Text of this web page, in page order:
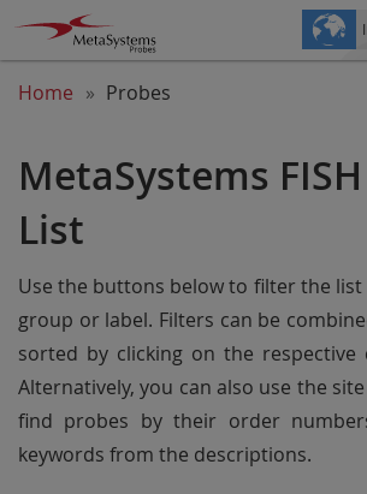
Home Probes
MetaSystems
List
Use the buttons below to filter the
group or label. Filters can be
sorted by clicking on the respective
Alternatively, you can also use the
find probes by their order
keywords from the descriptions.